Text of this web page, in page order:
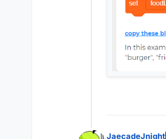
JaecadeJnight